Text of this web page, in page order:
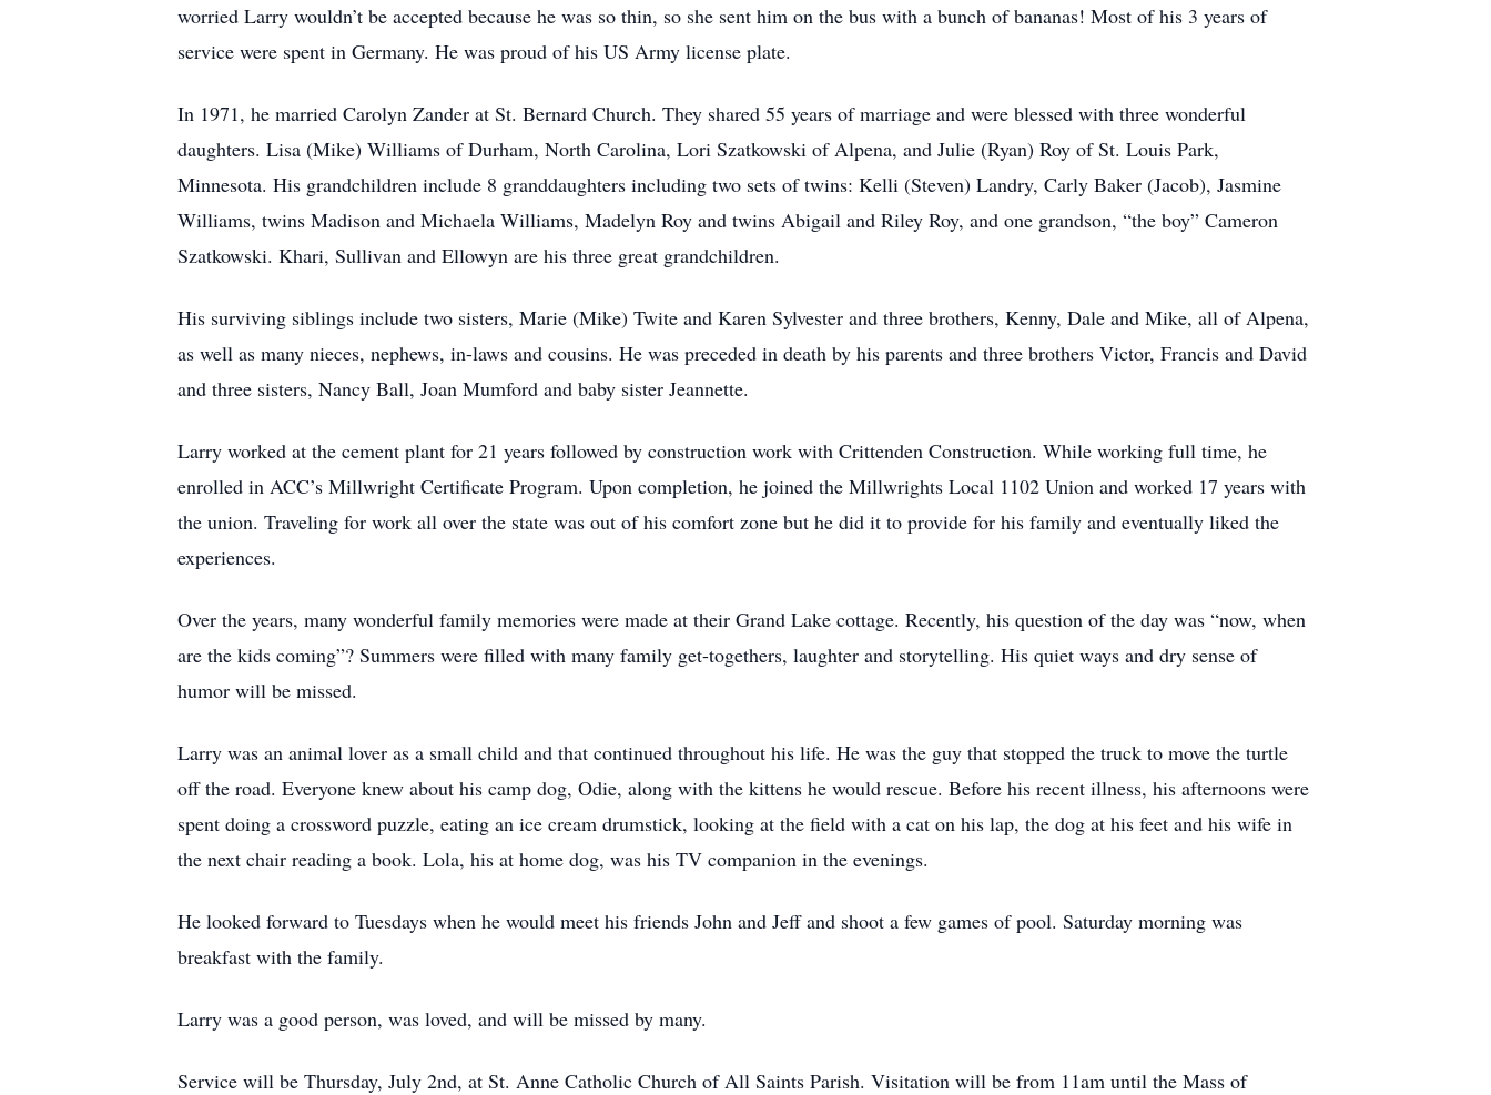
worried Larry wouldn’t be accepted because he was so thin, so she sent him on the bus with a bunch of bananas! Most of his 3 years of
service were spent in Germany. He was proud of his US Army license plate.
In 1971, he married Carolyn Zander at St. Bernard Church. They shared 55 years of marriage and were blessed with three wonderful
daughters. Lisa (Mike) Williams of Durham, North Carolina, Lori Szatkowski of Alpena, and Julie (Ryan) Roy of St. Louis Park,
Minnesota. His grandchildren include 8 granddaughters including two sets of twins: Kelli (Steven) Landry, Carly Baker (Jacob), Jasmine
Williams, twins Madison and Michaela Williams, Madelyn Roy and twins Abigail and Riley Roy, and one grandson, “the boy” Cameron
Szatkowski. Khari, Sullivan and Ellowyn are his three great grandchildren.
His surviving siblings include two sisters, Marie (Mike) Twite and Karen Sylvester and three brothers, Kenny, Dale and Mike, all of Alpena,
as well as many nieces, nephews, in-laws and cousins. He was preceded in death by his parents and three brothers Victor, Francis and David
and three sisters, Nancy Ball, Joan Mumford and baby sister Jeannette.
Larry worked at the cement plant for 21 years followed by construction work with Crittenden Construction. While working full time, he
enrolled in ACC’s Millwright Certificate Program. Upon completion, he joined the Millwrights Local 1102 Union and worked 17 years with
the union. Traveling for work all over the state was out of his comfort zone but he did it to provide for his family and eventually liked the
experiences.
Over the years, many wonderful family memories were made at their Grand Lake cottage. Recently, his question of the day was “now, when
are the kids coming”? Summers were filled with many family get-togethers, laughter and storytelling. His quiet ways and dry sense of
humor will be missed.
Larry was an animal lover as a small child and that continued throughout his life. He was the guy that stopped the truck to move the turtle
off the road. Everyone knew about his camp dog, Odie, along with the kittens he would rescue. Before his recent illness, his afternoons were
spent doing a crossword puzzle, eating an ice cream drumstick, looking at the field with a cat on his lap, the dog at his feet and his wife in
the next chair reading a book. Lola, his at home dog, was his TV companion in the evenings.
He looked forward to Tuesdays when he would meet his friends John and Jeff and shoot a few games of pool. Saturday morning was
breakfast with the family.
Larry was a good person, was loved, and will be missed by many.
Service will be Thursday, July 2nd, at St. Anne Catholic Church of All Saints Parish. Visitation will be from 11am until the Mass of